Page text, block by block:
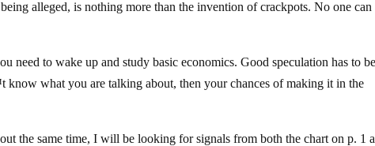
alleged, is nothing more than the invention of crackpots. No one can
need to wake up and study basic economics. Good speculation has to be
what you are talking about, then your chances of making it in the
the same time, I will be looking for signals from both the chart on p. 1